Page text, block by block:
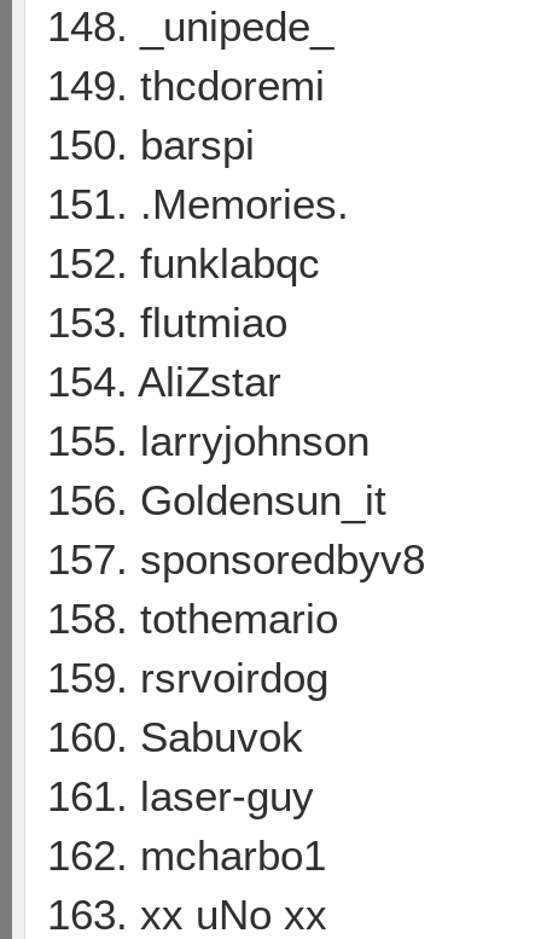
148. _unipede_
149. thcdoremi
150. barspi
151. .Memories.
152. funklabqc
153. flutmiao
154. AliZstar
155. larryjohnson
156. Goldensun_it
157. sponsoredbyv8
158. tothemario
159. rsrvoirdog
160. Sabuvok
161. laser-guy
162. mcharbo1
163. xx uNo xx